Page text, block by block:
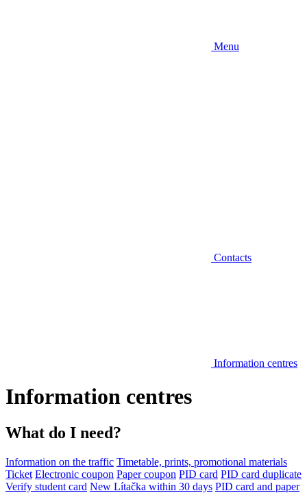
Menu
Contacts
Information centres
Information centres
What do I need?
Information on the traffic Timetable, prints, promotional materials
Ticket Electronic coupon Paper coupon PID card PID card duplicate
Verify student card New Lítačka within 30 days PID card and paper